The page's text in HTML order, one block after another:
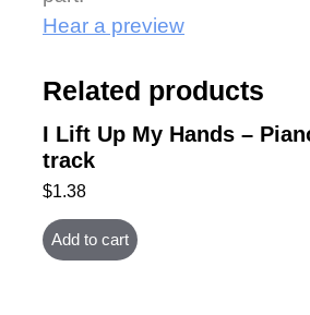
Hear a preview
Related products
I Lift Up My Hands –
track
$1.38
Add to cart